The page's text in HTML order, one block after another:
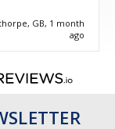
GB, 1 month
ago